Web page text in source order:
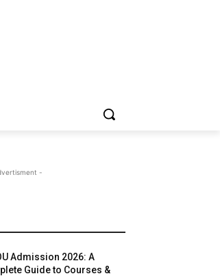
-
Admission 2026: A
Guide to Courses &